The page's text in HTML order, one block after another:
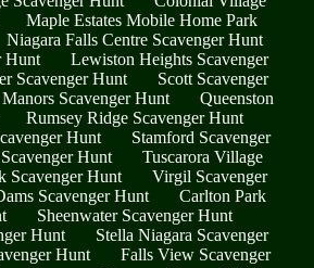
Maple Estates Mobile Home Park
Niagara Falls Centre Scavenger Hunt
Hunt
Lewiston Heights Scavenger
Scavenger Hunt
Scott Scavenger
Scavenger Hunt
Queenston
Rumsey Ridge Scavenger Hunt
Hunt
Stamford Scavenger
Hunt
Tuscarora Village
Scavenger Hunt
Virgil Scavenger
Scavenger Hunt
Carlton Park
Sheenwater Scavenger Hunt
Hunt
Stella Niagara Scavenger
Hunt
Falls View Scavenger